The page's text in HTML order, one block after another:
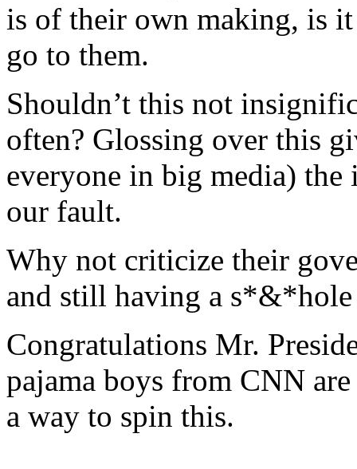
is of their own making, is it
go to them.
Shouldn’t this not
often? Glossing over this
everyone in big media)
our fault.
Why not criticize their
and still having a
Congratulations Mr.
pajama boys from CNN
a way to spin this.